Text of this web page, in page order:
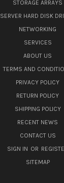
STORAGE ARRAYS
SERVER HARD DISK
NETWORKING
SERVICES
ABOUT US
TERMS AND
PRIVACY POLICY
RETURN POLICY
SHIPPING POLICY
RECENT NEWS
CONTACT US
SIGN IN OR
SITEMAP